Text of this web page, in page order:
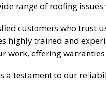
range of roofing
customers who trust
highly trained and
work, offering
a testament to our